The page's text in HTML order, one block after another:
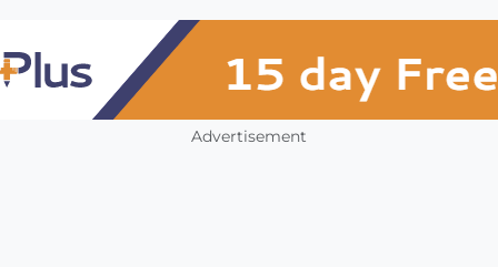
Advertisement